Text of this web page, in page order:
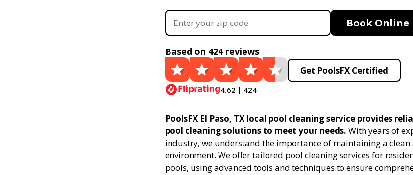
Book Online
Based on 424 reviews
4.62 | 424
Get PoolsFX Certified
PoolsFX El Paso, TX local pool cleaning service provides
pool cleaning solutions to meet your needs. With years of
industry, we understand the importance of maintaining a clean
environment. We offer tailored pool cleaning services for
pools, using advanced tools and techniques to ensure